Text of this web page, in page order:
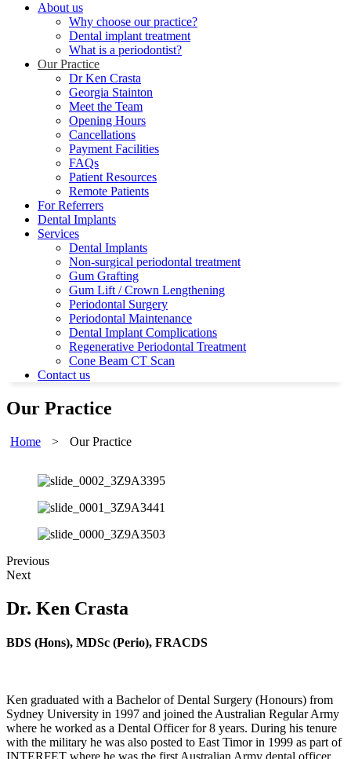
About us
Why choose our practice?
Dental implant treatment
What is a periodontist?
Our Practice
Dr Ken Crasta
Georgia Stainton
Meet the Team
Opening Hours
Cancellations
Payment Facilities
FAQs
Patient Resources
Remote Patients
For Referrers
Dental Implants
Services
Dental Implants
Non-surgical periodontal treatment
Gum Grafting
Gum Lift / Crown Lengthening
Periodontal Surgery
Periodontal Maintenance
Dental Implant Complications
Regenerative Periodontal Treatment
Cone Beam CT Scan
Contact us
Our Practice
Home > Our Practice
Previous
Next
Dr. Ken Crasta
BDS (Hons), MDSc (Perio), FRACDS
Ken graduated with a Bachelor of Dental Surgery (Honours) from
Sydney University in 1997 and joined the Australian Regular Army
where he worked as a Dental Officer for 8 years. During his tenure
with the military he was also posted to East Timor in 1999 as part of